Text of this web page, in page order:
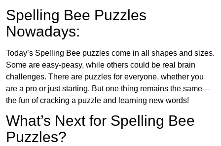
Spelling Bee Puzzles
Nowadays:
Today’s Spelling Bee puzzles come in all shapes and sizes.
Some are easy-peasy, while others could be real brain
challenges. There are puzzles for everyone, whether you
are a pro or just starting. But one thing remains the same—
the fun of cracking a puzzle and learning new words!
What’s Next for Spelling Bee
Puzzles?